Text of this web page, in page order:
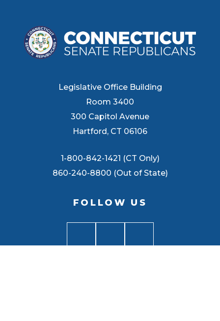
Legislative Office Building
Room 3400
300 Capitol Avenue
Hartford, CT 06106
1-800-842-1421 (CT Only)
860-240-8800 (Out of State)
FOLLOW US